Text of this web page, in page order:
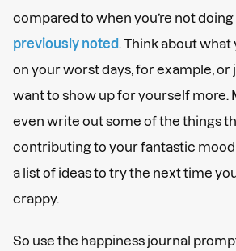
compared to when you’re not doing
previously noted . Think about
on your worst days, for example, or
want to show up for yourself more.
even write out some of the things
contributing to your fantastic mood
a list of ideas to try the next time
crappy.
So use the happiness journal